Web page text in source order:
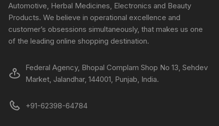
Automotive, Herbal Medicines, Electronics and Beauty
Products. We believe in operational excellence and
customer’s obsessions simultaneously, that makes us one
of the leading online shopping destination.
Federal Agency, Bhopal Complam Shop No 13, Sehdev
Market, Jalandhar, 144001, Punjab, India.
+91-62398-64784